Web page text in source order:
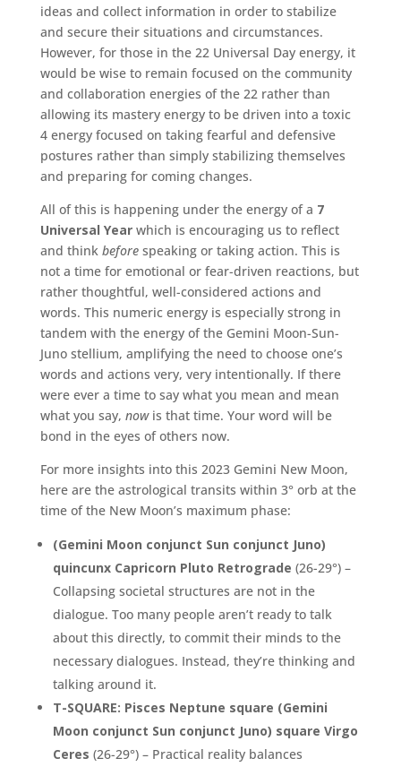
ideas and collect information in order to stabilize
and secure their situations and circumstances.
However, for those in the 22 Universal Day energy, it
would be wise to remain focused on the community
and collaboration energies of the 22 rather than
allowing its mastery energy to be driven into a toxic
4 energy focused on taking fearful and defensive
postures rather than simply stabilizing themselves
and preparing for coming changes.
All of this is happening under the energy of a 7
Universal Year which is encouraging us to reflect
and think before speaking or taking action. This is
not a time for emotional or fear-driven reactions, but
rather thoughtful, well-considered actions and
words. This numeric energy is especially strong in
tandem with the energy of the Gemini Moon-Sun-
Juno stellium, amplifying the need to choose one’s
words and actions very, very intentionally. If there
were ever a time to say what you mean and mean
what you say, nowis that time. Your word will be
bond in the eyes of others now.
For more insights into this 2023 Gemini New Moon,
here are the astrological transits within 3° orb at the
time of the New Moon’s maximum phase:
(Gemini Moon conjunct Sun conjunct Juno)
quincunx Capricorn Pluto Retrograde (26-29°) –
Collapsing societal structures are not in the
dialogue. Too many people aren’t ready to talk
about this directly, to commit their minds to the
necessary dialogues. Instead, they’re thinking and
talking around it.
T-SQUARE: Pisces Neptune square (Gemini
Moon conjunct Sun conjunct Juno) square Virgo
Ceres (26-29°) – Practical reality balances